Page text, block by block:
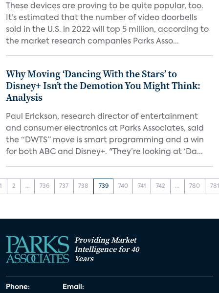
These devices are proving to be quite popular, too.
It’s estimated that the number of video doorbells
sold in the U.S. in 2022 will top 5 million, according to
the market research companies Parks Asso...
Why Moving ‘Dancing With the Stars’ to
Disney+ Isn’t the Demotion You Might Think:
Analysis
Paul Erickson, research director of entertainment
and consumer electronics at Parks Associates, said
the “DWTS” move is smart programming and a win
for both ABC and Disney+. "They’re looking at ‘Da...
1 2 ... 736 737 738 739 740 741 742 ... 780 781
Providing Market
Intelligence for 40
Years
Phone: Email: